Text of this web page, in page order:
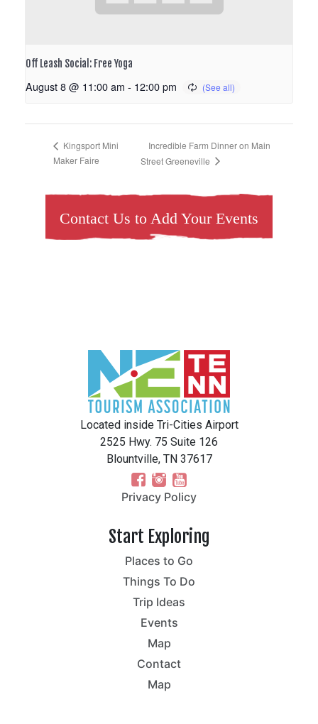
Off Leash Social: Free Yoga
August 8 @ 11:00 am - 12:00 pm
Kingsport Mini
Maker Faire
Incredible Farm Dinner on Main
Street Greeneville
Contact Us to Add Your Events
Located inside Tri-Cities Airport
2525 Hwy. 75 Suite 126
Blountville, TN 37617
Privacy Policy
Start Exploring
Places to Go
Things To Do
Trip Ideas
Events
Map
Contact
Map